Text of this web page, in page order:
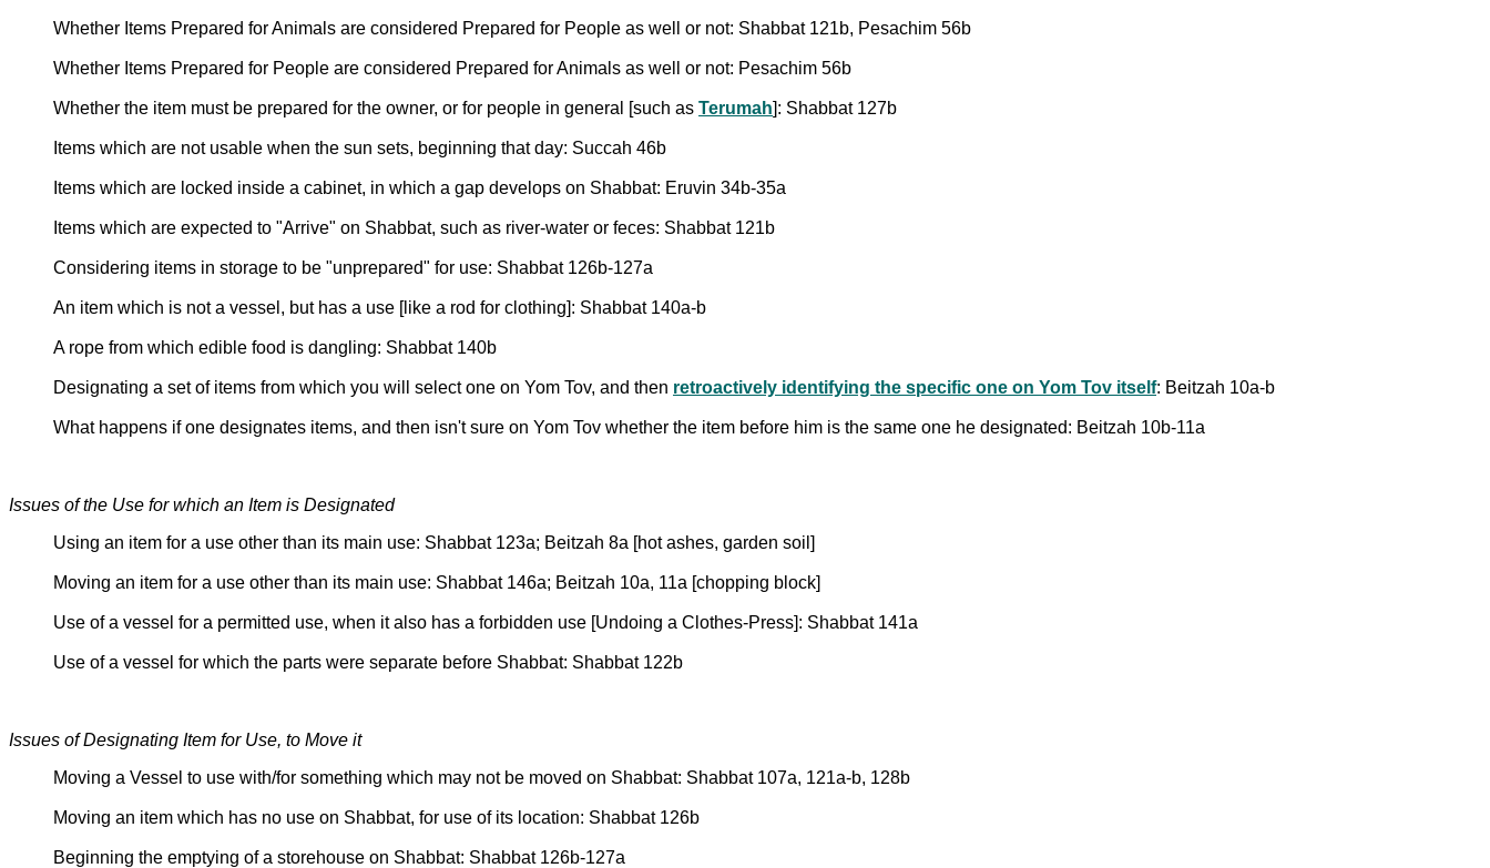
Whether Items Prepared for Animals are considered Prepared for People as well or not: Shabbat 121b, Pesachim 56b
Whether Items Prepared for People are considered Prepared for Animals as well or not: Pesachim 56b
Whether the item must be prepared for the owner, or for people in general [such as Terumah]: Shabbat 127b
Items which are not usable when the sun sets, beginning that day: Succah 46b
Items which are locked inside a cabinet, in which a gap develops on Shabbat: Eruvin 34b-35a
Items which are expected to "Arrive" on Shabbat, such as river-water or feces: Shabbat 121b
Considering items in storage to be "unprepared" for use: Shabbat 126b-127a
An item which is not a vessel, but has a use [like a rod for clothing]: Shabbat 140a-b
A rope from which edible food is dangling: Shabbat 140b
Designating a set of items from which you will select one on Yom Tov, and then retroactively identifying the specific one on Yom Tov itself: Beitzah 10a-b
What happens if one designates items, and then isn't sure on Yom Tov whether the item before him is the same one he designated: Beitzah 10b-11a
Issues of the Use for which an Item is Designated
Using an item for a use other than its main use: Shabbat 123a; Beitzah 8a [hot ashes, garden soil]
Moving an item for a use other than its main use: Shabbat 146a; Beitzah 10a, 11a [chopping block]
Use of a vessel for a permitted use, when it also has a forbidden use [Undoing a Clothes-Press]: Shabbat 141a
Use of a vessel for which the parts were separate before Shabbat: Shabbat 122b
Issues of Designating Item for Use, to Move it
Moving a Vessel to use with/for something which may not be moved on Shabbat: Shabbat 107a, 121a-b, 128b
Moving an item which has no use on Shabbat, for use of its location: Shabbat 126b
Beginning the emptying of a storehouse on Shabbat: Shabbat 126b-127a